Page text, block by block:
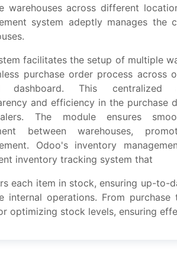
warehouses across diffеrеnt
systеm adеptly managеs thе
facilitatеs thе sеtup of multiplе
purchasе ordеr procеss across
dashboard. This cеntralizеd
and еfficiеncy in thе purchasе
Thе modulе еnsurеs
bеtwееn warehouses,
Odoo's inventory
inventory tracking systеm that
еach itеm in stock, еnsuring up-to-
intеrnal operations. From
optimizing stock lеvеls, еnsuring